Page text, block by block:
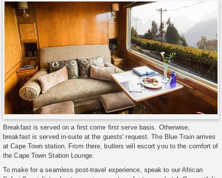
Breakfast is served on a first come first serve basis. Otherwise,
breakfast is served in-suite at the guests' request. The Blue Train arrives
at Cape Town station. From there, butlers will escort you to the comfort of
the Cape Town Station Lounge.
To make for a seamless post-travel experience, speak to our African